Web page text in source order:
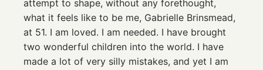
attempt to shape, without any forethought,
what it feels like to be me, Gabrielle Brinsmead,
at 51. I am loved. I am needed. I have brought
two wonderful children into the world. I have
made a lot of very silly mistakes, and yet I am